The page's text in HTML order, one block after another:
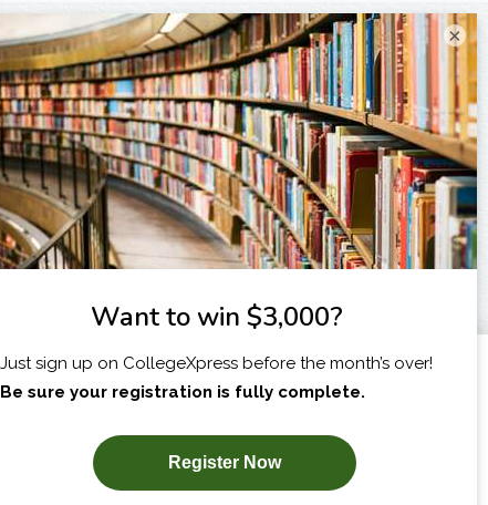
I am...
SUBSCRIBE NOW!
×